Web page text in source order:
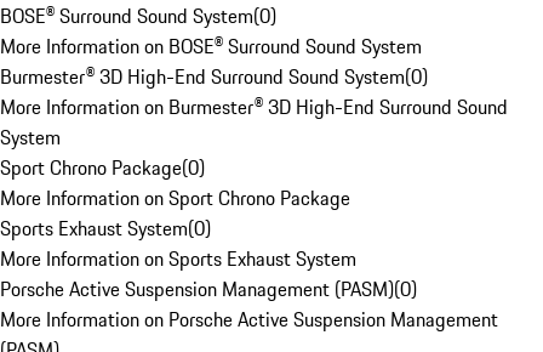
BOSE® Surround Sound System(0)
More Information on BOSE® Surround Sound System
Burmester® 3D High-End Surround Sound System(0)
More Information on Burmester® 3D High-End Surround Sound
System
Sport Chrono Package(0)
More Information on Sport Chrono Package
Sports Exhaust System(0)
More Information on Sports Exhaust System
Porsche Active Suspension Management (PASM)(0)
More Information on Porsche Active Suspension Management